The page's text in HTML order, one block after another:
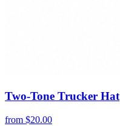
Two-Tone Trucker Hat
from $20.00